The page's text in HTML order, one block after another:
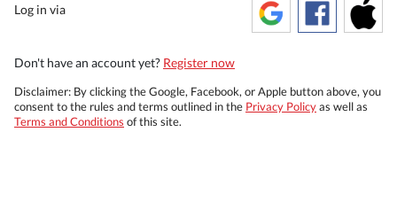
Log in via
Don't have an account yet? Register now
Disclaimer: By clicking the Google, Facebook, or Apple button above, you
consent to the rules and terms outlined in the Privacy Policyas well as
Terms and Conditions of this site.